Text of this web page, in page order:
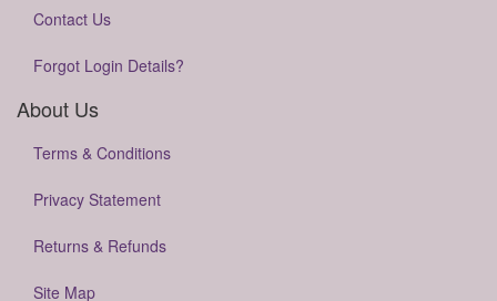
Contact Us
Forgot Login Details?
About Us
Terms & Conditions
Privacy Statement
Returns & Refunds
Site Map